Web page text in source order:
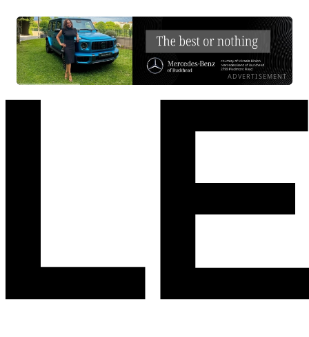
ADVERTISEMENT